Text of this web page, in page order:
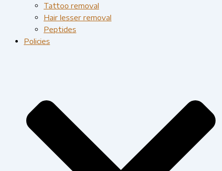
Tattoo removal
Hair lesser removal
Peptides
Policies